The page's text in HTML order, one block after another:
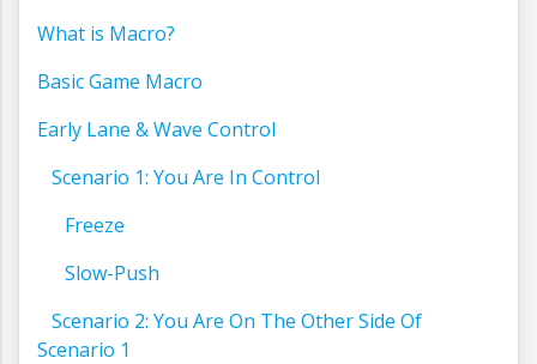
What is Macro?
Basic Game Macro
Early Lane & Wave Control
Scenario 1: You Are In Control
Freeze
Slow-Push
Scenario 2: You Are On The Other Side Of
Scenario 1